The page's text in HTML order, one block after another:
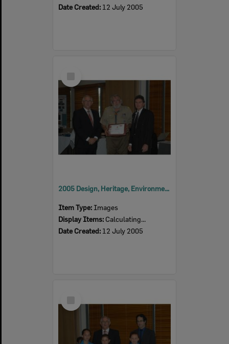
Date Created: 12 July 2005
Item
2005 Design, Heritage, Environment and Student Awards
Item Type: Images
Display Items: Calculating...
Date Created: 12 July 2005
Item